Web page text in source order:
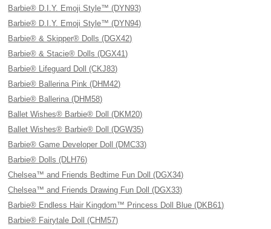
Barbie® D.I.Y. Emoji Style™ (DYN93)
Barbie® D.I.Y. Emoji Style™ (DYN94)
Barbie® & Skipper® Dolls (DGX42)
Barbie® & Stacie® Dolls (DGX41)
Barbie® Lifeguard Doll (CKJ83)
Barbie® Ballerina Pink (DHM42)
Barbie® Ballerina (DHM58)
Ballet Wishes® Barbie® Doll (DKM20)
Ballet Wishes® Barbie® Doll (DGW35)
Barbie® Game Developer Doll (DMC33)
Barbie® Dolls (DLH76)
Chelsea™ and Friends Bedtime Fun Doll (DGX34)
Chelsea™ and Friends Drawing Fun Doll (DGX33)
Barbie® Endless Hair Kingdom™ Princess Doll Blue (DKB61)
Barbie® Fairytale Doll (CHM57)